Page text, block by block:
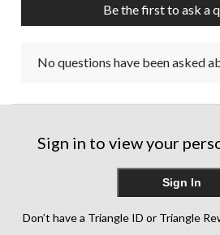
Be the first to ask a
No questions have been asked
Sign in to view your
Sign In
Don’t have a Triangle ID or Triangle